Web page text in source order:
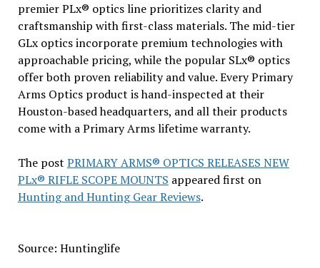
premier PLx® optics line prioritizes clarity and
craftsmanship with first-class materials. The mid-tier
GLx optics incorporate premium technologies with
approachable pricing, while the popular SLx® optics
offer both proven reliability and value. Every Primary
Arms Optics product is hand-inspected at their
Houston-based headquarters, and all their products
come with a Primary Arms lifetime warranty.
The post PRIMARY ARMS® OPTICS RELEASES NEW
PLx® RIFLE SCOPE MOUNTS appeared first on
Hunting and Hunting Gear Reviews.
Source: Huntinglife